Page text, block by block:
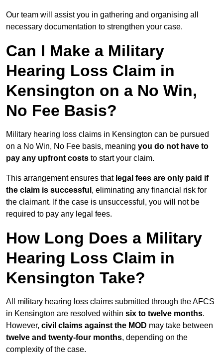
Our team will assist you in gathering and organising all
necessary documentation to strengthen your case.
Can I Make a Military
Hearing Loss Claim in
Kensington on a No Win,
No Fee Basis?
Military hearing loss claims in Kensington can be pursued
on a No Win, No Fee basis, meaning you do not have to
pay any upfront costs to start your claim.
This arrangement ensures that legal fees are only paid if
the claim is successful , eliminating any financial risk for
the claimant. If the case is unsuccessful, you will not be
required to pay any legal fees.
How Long Does a Military
Hearing Loss Claim in
Kensington Take?
All military hearing loss claims submitted through the AFCS
in Kensington are resolved within six to twelve months.
However, civil claims against the MOD may take between
twelve and twenty-four months, depending on the
complexity of the case.